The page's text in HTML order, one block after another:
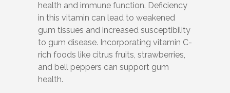
health and immune function. Deficiency
in this vitamin can lead to weakened
gum tissues and increased susceptibility
to gum disease. Incorporating vitamin C-
rich foods like citrus fruits, strawberries,
and bell peppers can support gum
health.